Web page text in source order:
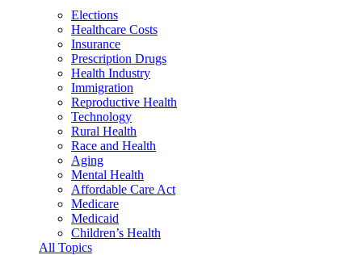
Elections
Healthcare Costs
Insurance
Prescription Drugs
Health Industry
Immigration
Reproductive Health
Technology
Rural Health
Race and Health
Aging
Mental Health
Affordable Care Act
Medicare
Medicaid
Children’s Health
All Topics